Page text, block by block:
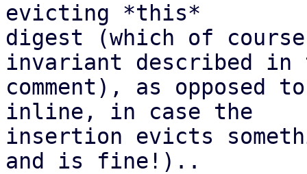
evicting *this*
digest (which of
invariant described in
comment), as
inline, in case the
insertion evicts
and is fine!)..